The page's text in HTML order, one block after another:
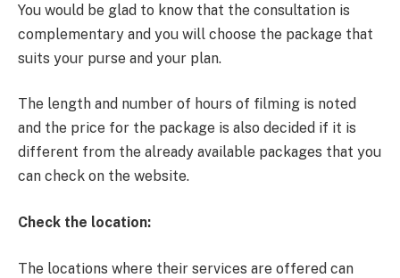
You would be glad to know that the consultation is
complementary and you will choose the package that
suits your purse and your plan.
The length and number of hours of filming is noted
and the price for the package is also decided if it is
different from the already available packages that you
can check on the website.
Check the location:
The locations where their services are offered can